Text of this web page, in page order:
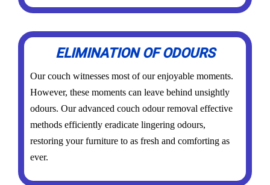
ELIMINATION OF ODOURS
Our couch witnesses most of our enjoyable moments.
However, these moments can leave behind unsightly
odours. Our advanced couch odour removal effective
methods efficiently eradicate lingering odours,
restoring your furniture to as fresh and comforting as
ever.